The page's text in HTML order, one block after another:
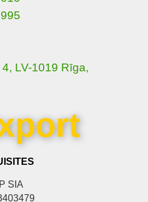
LV-1019 Rīga,
SIA